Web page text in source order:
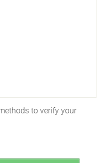
to verify your